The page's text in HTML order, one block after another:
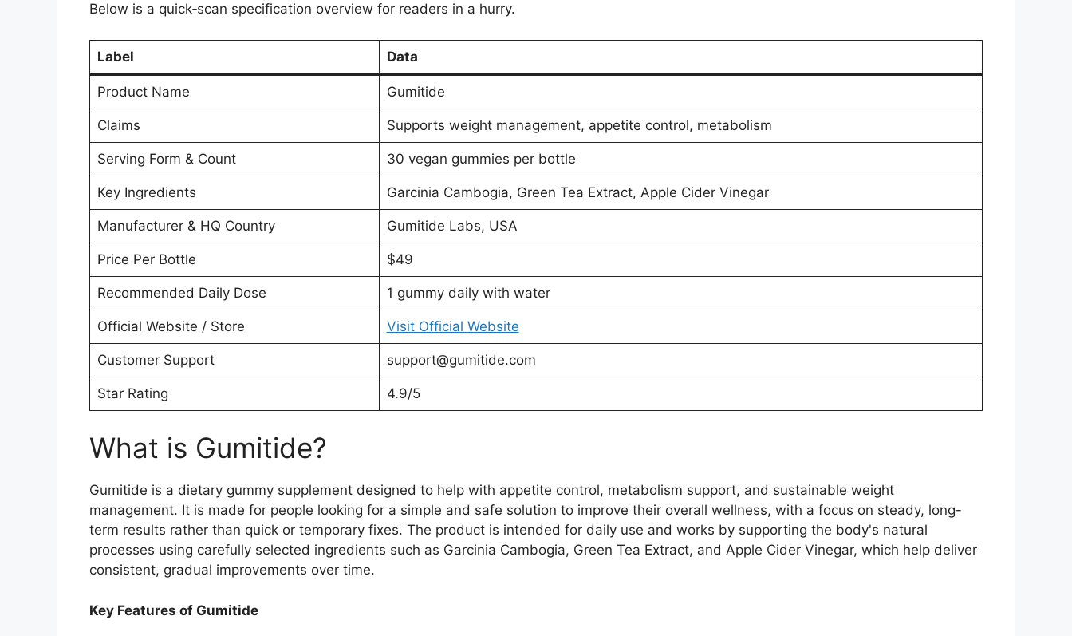
Below is a quick‑scan specification overview for readers in a hurry.
Label Data
Product Name Gumitide
Claims Supports weight management, appetite control, metabolism
Serving Form & Count 30 vegan gummies per bottle
Key Ingredients Garcinia Cambogia, Green Tea Extract, Apple Cider Vinegar
Manufacturer & HQ Country Gumitide Labs, USA
Price Per Bottle $49
Recommended Daily Dose 1 gummy daily with water
Official Website / Store Visit Official Website
Customer Support support@gumitide.com
Star Rating 4.9/5
What is Gumitide?
Gumitide is a dietary gummy supplement designed to help with appetite control, metabolism support, and sustainable weight
management. It is made for people looking for a simple and safe solution to improve their overall wellness, with a focus on steady, long-
term results rather than quick or temporary fixes. The product is intended for daily use and works by supporting the body's natural
processes using carefully selected ingredients such as Garcinia Cambogia, Green Tea Extract, and Apple Cider Vinegar, which help deliver
consistent, gradual improvements over time.
Key Features of Gumitide